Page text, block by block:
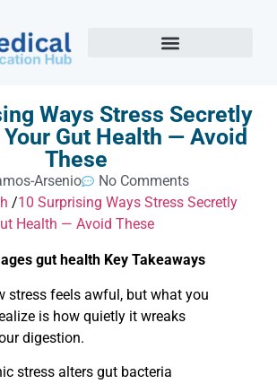
Ways Stress Secretly
Gut Health — Avoid
These
Arsenio
No Comments
/10 Surprising Ways Stress Secretly
Health — Avoid These
gut health Key Takeaways
stress feels awful, but what you
is how quietly it wreaks
digestion.
stress alters gut bacteria